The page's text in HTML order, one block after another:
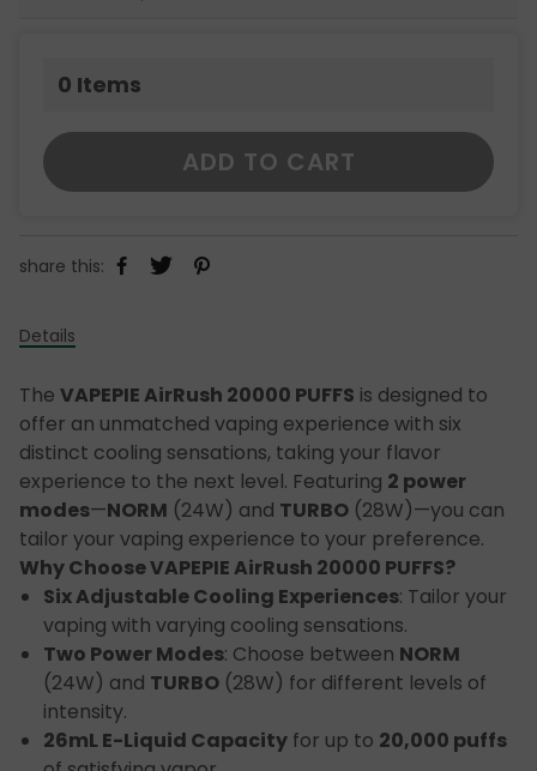
0 Items
ADD TO CART
share this:
Details
The VAPEPIE AirRush 20000 PUFFS is designed to
offer an unmatched vaping experience with six
distinct cooling sensations, taking your flavor
experience to the next level. Featuring 2 power
modes—NORM (24W) and TURBO (28W)—you can
tailor your vaping experience to your preference.
Why Choose VAPEPIE AirRush 20000 PUFFS?
Six Adjustable Cooling Experiences: Tailor your
vaping with varying cooling sensations.
Two Power Modes: Choose between NORM
(24W) and TURBO (28W) for different levels of
intensity.
26mL E-Liquid Capacity for up to 20,000 puffs